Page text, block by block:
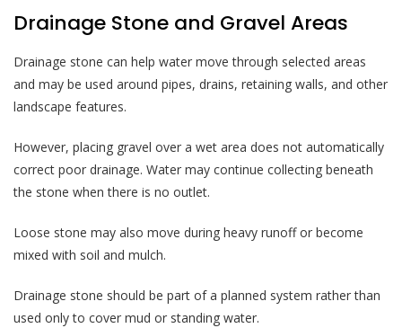
Drainage Stone and Gravel Areas
Drainage stone can help water move through selected areas
and may be used around pipes, drains, retaining walls, and other
landscape features.
However, placing gravel over a wet area does not automatically
correct poor drainage. Water may continue collecting beneath
the stone when there is no outlet.
Loose stone may also move during heavy runoff or become
mixed with soil and mulch.
Drainage stone should be part of a planned system rather than
used only to cover mud or standing water.